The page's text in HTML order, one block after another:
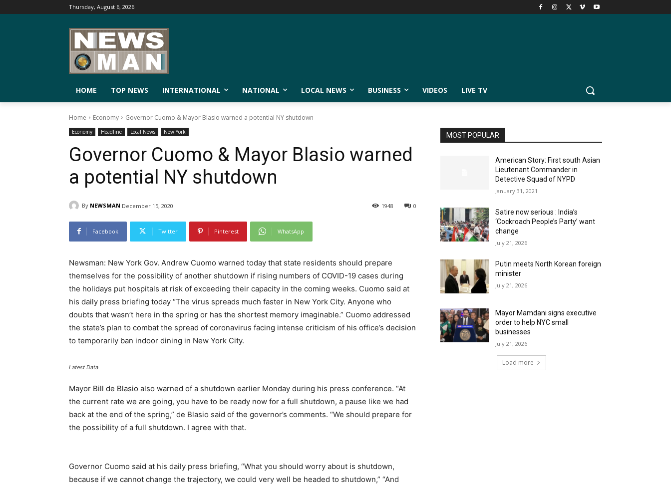
Thursday, August 6, 2026
HOME TOP NEWS INTERNATIONAL NATIONAL LOCAL NEWS BUSINESS VIDEOS LIVE TV
Home Economy Governor Cuomo & Mayor Blasio warned a potential NY shutdown
Economy Headline Local News New York
Governor Cuomo & Mayor Blasio warned
a potential NY shutdown
By NEWSMAN December 15, 2020 0
1948
Facebook Twitter Pinterest WhatsApp
Newsman: New York Gov. Andrew Cuomo warned today that state residents should prepare
themselves for the possibility of another shutdown if rising numbers of COVID-19 cases during
the holidays put hospitals at risk of exceeding their capacity in the coming weeks. Cuomo said at
his daily press briefing today “The virus spreads much faster in New York City. Anyone who
doubts that wasn’t here in the spring or has the shortest memory imaginable.” Cuomo addressed
the state’s plan to combat the spread of coronavirus facing intense criticism of his office’s decision
to temporarily ban indoor dining in New York City.
Latest Data
Mayor Bill de Blasio also warned of a shutdown earlier Monday during his press conference. “At
the current rate we are going, you have to be ready now for a full shutdown, a pause like we had
back at the end of the spring,” de Blasio said of the governor’s comments. “We should prepare for
the possibility of a full shutdown. I agree with that.
Governor Cuomo said at his daily press briefing, “What you should worry about is shutdown,
because if we cannot change the trajectory, we could very well be headed to shutdown,” “And
MOST POPULAR
American Story: First south Asian
Lieutenant Commander in
Detective Squad of NYPD
January 31, 2021
Satire now serious : India’s
‘Cockroach People’s Party’ want
change
July 21, 2026
Putin meets North Korean foreign
minister
July 21, 2026
Mayor Mamdani signs executive
order to help NYC small
businesses
July 21, 2026
Load more